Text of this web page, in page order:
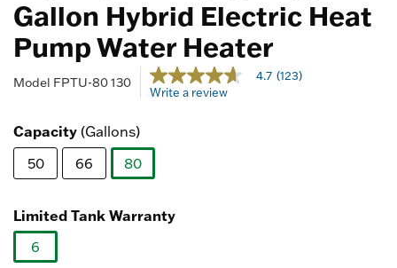
Gallon Hybrid Electric Heat
Pump Water Heater
Model FPTU-80 130 5 out of 5 Customer Rating
4.7
out
average
value.
123
Reviews.
4.7 (123)
Write a review
Capacity (Gallons)
50
66
80
Limited Tank Warranty
6